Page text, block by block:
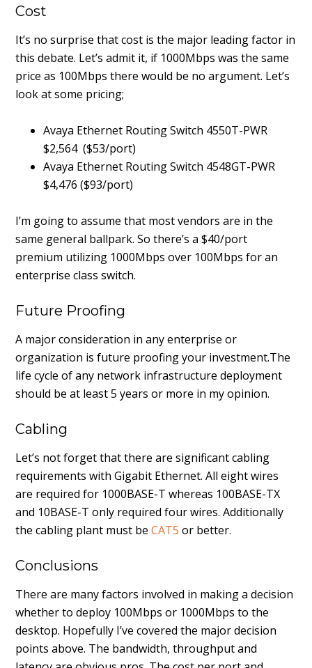
Cost
It’s no surprise that cost is the major leading factor in
this debate. Let’s admit it, if 1000Mbps was the same
price as 100Mbps there would be no argument. Let’s
look at some pricing;
Avaya Ethernet Routing Switch 4550T-PWR
$2,564 ($53/port)
Avaya Ethernet Routing Switch 4548GT-PWR
$4,476 ($93/port)
I’m going to assume that most vendors are in the
same general ballpark. So there’s a $40/port
premium utilizing 1000Mbps over 100Mbps for an
enterprise class switch.
Future Proofing
A major consideration in any enterprise or
organization is future proofing your investment.The
life cycle of any network infrastructure deployment
should be at least 5 years or more in my opinion.
Cabling
Let’s not forget that there are significant cabling
requirements with Gigabit Ethernet. All eight wires
are required for 1000BASE-T whereas 100BASE-TX
and 10BASE-T only required four wires. Additionally
the cabling plant must beCAT5 or better.
Conclusions
There are many factors involved in making a decision
whether to deploy 100Mbps or 1000Mbps to the
desktop. Hopefully I’ve covered the major decision
points above. The bandwidth, throughput and